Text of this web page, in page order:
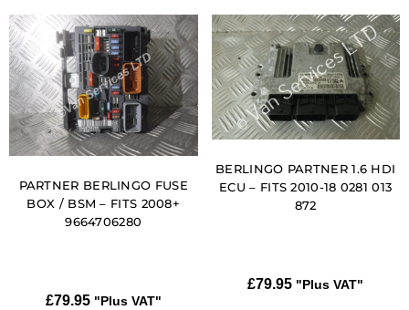
PARTNER BERLINGO FUSE
BOX / BSM – FITS 2008+
9664706280
£79.95 "Plus VAT"
BERLINGO PARTNER 1.6 HDI
ECU – FITS 2010-18 0281 013
872
£79.95 "Plus VAT"